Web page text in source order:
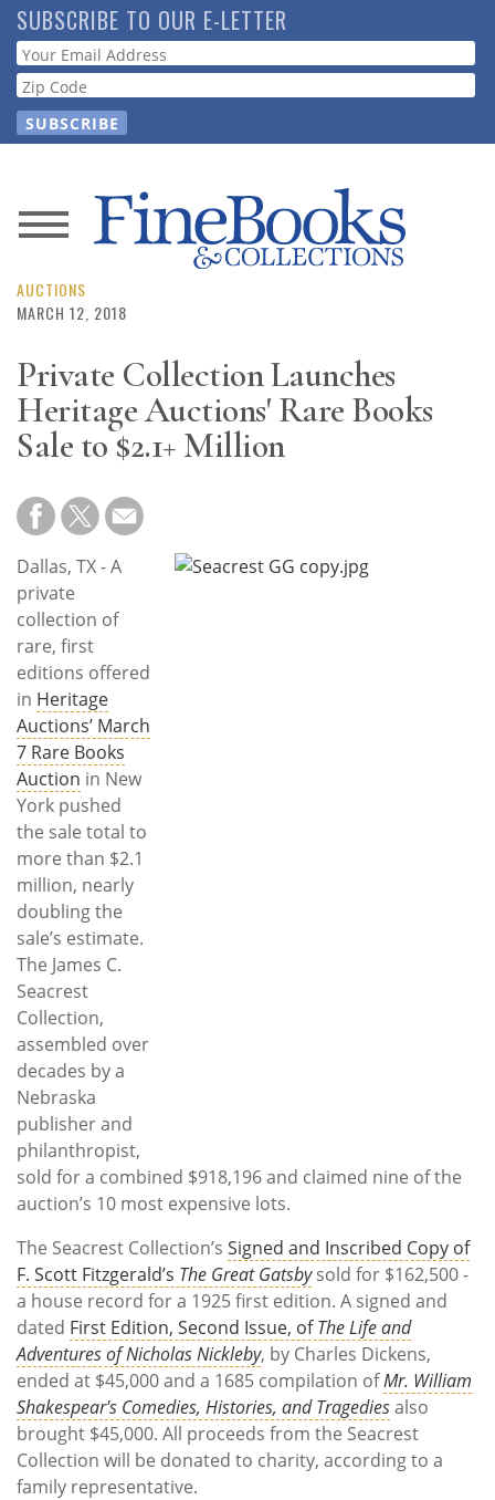
Skip
to
main
content
SUBSCRIBE TO OUR E-LETTER
Webform
News
Magazine
Resource
Guide
Subscribe
Calendar
Contact
Us
AUCTIONS
MARCH 12, 2018
Private Collection Launches
Heritage Auctions' Rare Books
Sale to $2.1+ Million
Dallas, TX - A
private
collection of
rare, first
editions offered
in Heritage
Auctions’ March
7 Rare Books
Auction in New
York pushed
the sale total to
more than $2.1
million, nearly
doubling the
sale’s estimate.
The James C.
Seacrest
Collection,
assembled over
decades by a
Nebraska
publisher and
philanthropist,
sold for a combined $918,196 and claimed nine of the
auction’s 10 most expensive lots.
The Seacrest Collection’s Signed and Inscribed Copy of
F. Scott Fitzgerald’s The Great Gatsbysold for $162,500 -
a house record for a 1925 first edition. A signed and
dated First Edition, Second Issue, ofThe Life and
Adventures of Nicholas Nickleby, by Charles Dickens,
ended at $45,000 and a 1685 compilation ofMr. William
Shakespear's Comedies, Histories, and Tragediesalso
brought $45,000. All proceeds from the Seacrest
Collection will be donated to charity, according to a
family representative.